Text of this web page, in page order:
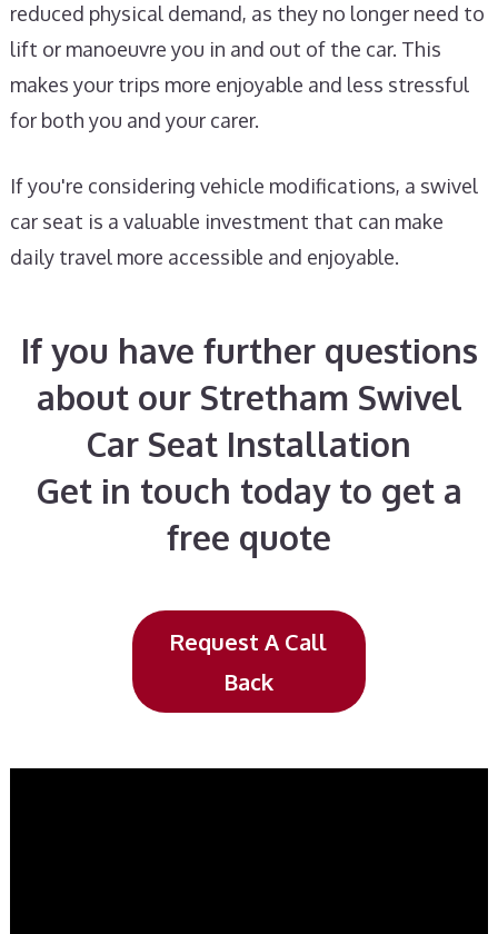
reduced physical demand, as they no longer need to
lift or manoeuvre you in and out of the car. This
makes your trips more enjoyable and less stressful
for both you and your carer.
If you're considering vehicle modifications, a swivel
car seat is a valuable investment that can make
daily travel more accessible and enjoyable.
If you have further questions
about our Stretham Swivel
Car Seat Installation
Get in touch today to get a
free quote
Request A Call
Back